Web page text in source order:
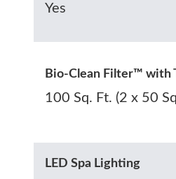
Yes
Bio-Clean Filter™ with
100 Sq. Ft. (2 x 50
LED Spa Lighting